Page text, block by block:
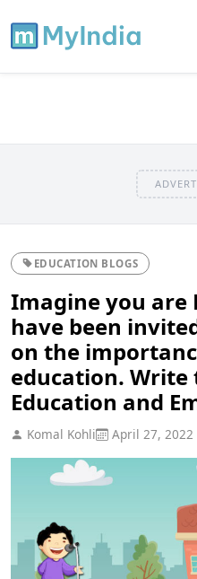
EDUCATION BLOGS
Imagine you are
have been
on the
education. Write
Education and
Komal Kohli April 27, 2022